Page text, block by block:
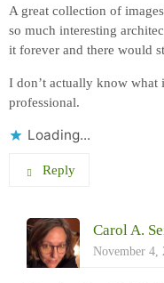
A great collection of
so much interesting
it forever and there would
I don’t actually know
professional.
Loading...
Reply
Carol A.
November 4,